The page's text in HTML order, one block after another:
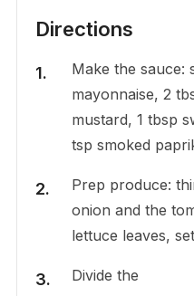
Directions
Make the sauce:
mayonnaise, 2
mustard, 1 tbsp
tsp smoked
Prep produce:
onion and the
lettuce leaves,
Divide the